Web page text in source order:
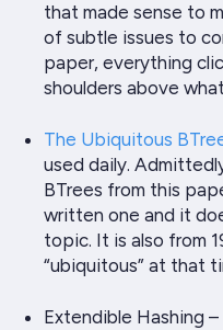
that made sense to
of subtle issues to
paper, everything
shoulders above
The Ubiquitous
used daily.
BTrees from this
written one and it
topic. It is also from
“ubiquitous” at that
Extendible Hashing